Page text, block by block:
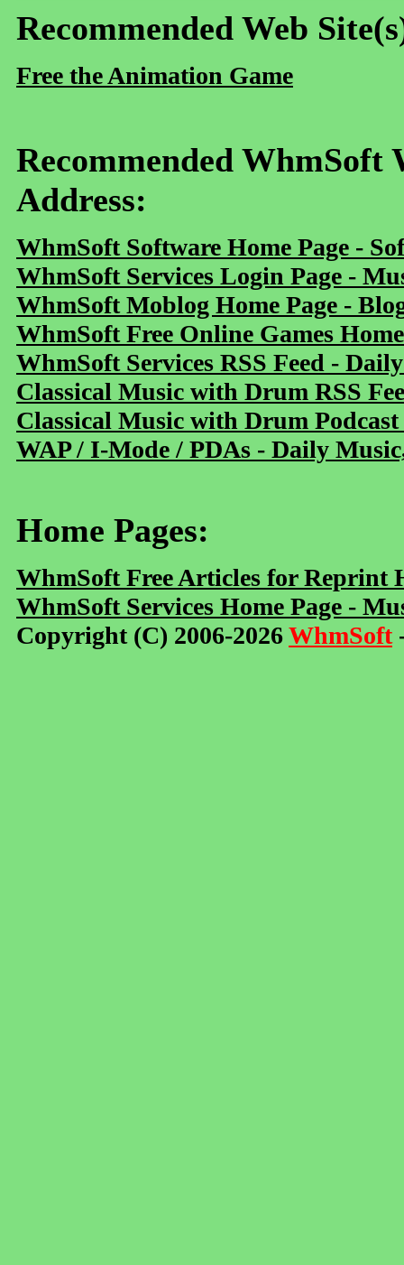
Recommended Web
Free the Animation Game
Recommended WhmSoft
Address:
WhmSoft Software Home Page -
WhmSoft Services Login Page -
WhmSoft Moblog Home Page -
WhmSoft Free Online Games
WhmSoft Services RSS Feed -
Classical Music with Drum RSS
Classical Music with Drum
WAP / I-Mode / PDAs - Daily
Home Pages:
WhmSoft Free Articles for Reprint
WhmSoft Services Home Page -
Copyright (C) 2006-2026WhmSoft